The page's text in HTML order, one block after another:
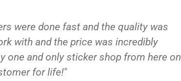
were done fast and the quality was
with and the price was incredibly
one and only sticker shop from here on
for life!"